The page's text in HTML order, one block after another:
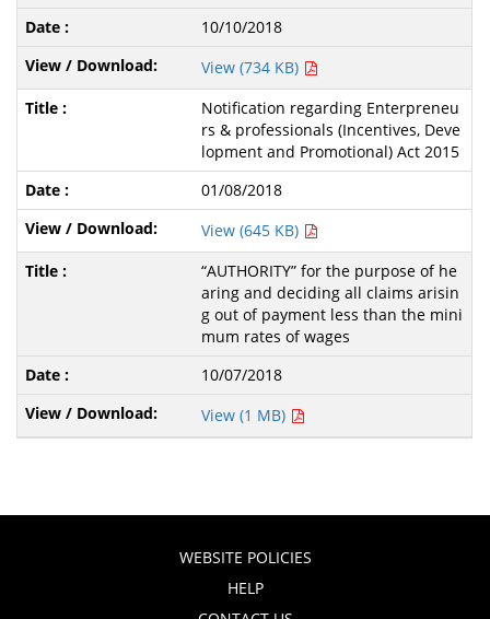
10/10/2018
View (734 KB)
Notification regarding Enterpreneu
rs & professionals (Incentives, Deve
lopment and Promotional) Act 2015
01/08/2018
View (645 KB)
“AUTHORITY” for the purpose of he
aring and deciding all claims arisin
g out of payment less than the mini
mum rates of wages
10/07/2018
View (1 MB)
WEBSITE POLICIES
HELP